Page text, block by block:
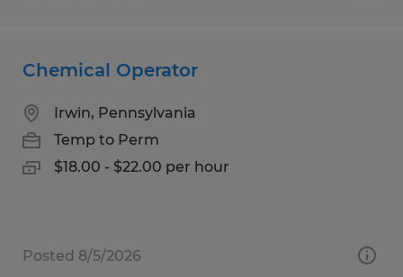
Chemical Operator
Irwin, Pennsylvania
Temp to Perm
$18.00 - $22.00 per hour
Posted 8/5/2026